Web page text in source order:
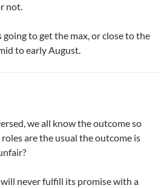
not.
going to get the max, or close to the
to early August.
we all know the outcome so
are the usual the outcome is
never fulfill its promise with a